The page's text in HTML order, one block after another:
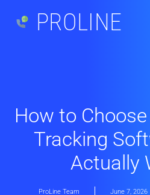
PROLINE
How to
Tracking
Actually
ProLine Team June 7, 2026